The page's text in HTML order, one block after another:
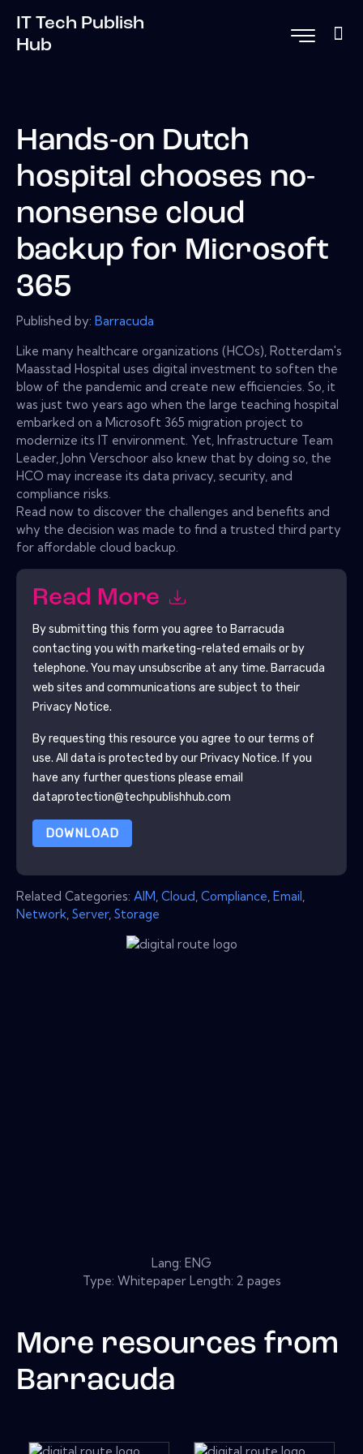
IT Tech Publish
Hub
Hands-on Dutch
hospital chooses no-
nonsense cloud
backup for Microsoft
365
Published by: Barracuda
Like many healthcare organizations (HCOs), Rotterdam's
Maasstad Hospital uses digital investment to soften the
blow of the pandemic and create new efficiencies. So, it
was just two years ago when the large teaching hospital
embarked on a Microsoft 365 migration project to
modernize its IT environment. Yet, Infrastructure Team
Leader, John Verschoor also knew that by doing so, the
HCO may increase its data privacy, security, and
compliance risks.
Read now to discover the challenges and benefits and
why the decision was made to find a trusted third party
for affordable cloud backup.
Read More
By submitting this form you agree to Barracuda
contacting you with marketing-related emails or by
telephone. You may unsubscribe at any time. Barracuda
web sites and communications are subject to their
Privacy Notice.
By requesting this resource you agree to our terms of
use. All data is protected by our Privacy Notice. If you
have any further questions please email
dataprotection@techpublishhub.com
DOWNLOAD
Related Categories: AIM Cloud Compliance Email
Network Server, Storage
Lang: ENG
Type: Whitepaper Length: 2 pages
More resources from
Barracuda